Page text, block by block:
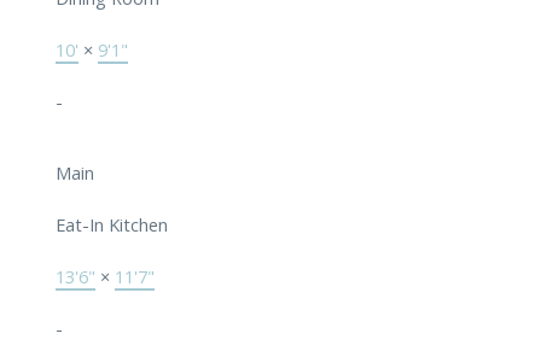
10' × 9'1"
-
Main
Eat-In Kitchen
13'6" × 11'7"
-